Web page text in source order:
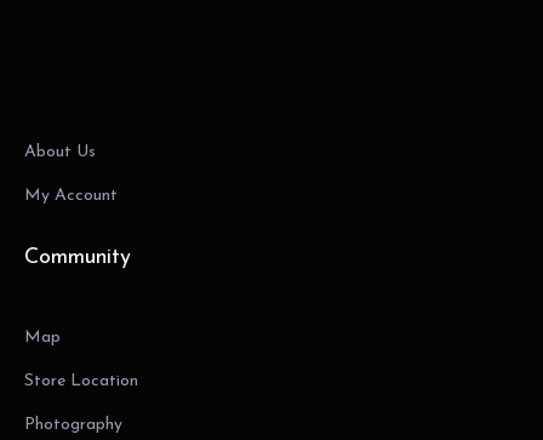
About Us
My Account
Community
Map
Store Location
Photography